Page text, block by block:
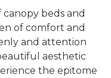
beds and
of comfort and
and attention
aesthetic
the epitome